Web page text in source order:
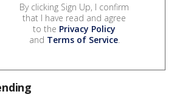
By clicking Sign Up, I confirm
that I have read and agree
to the Privacy Policy
and Terms of Service.